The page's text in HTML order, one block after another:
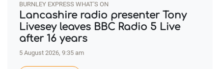
BURNLEY EXPRESS WHAT'S ON
Lancashire radio presenter Tony
Livesey leaves BBC Radio 5 Live
after 16 years
5 August 2026, 9:35 am